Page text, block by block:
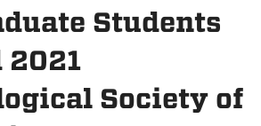
Students
2021
Society of